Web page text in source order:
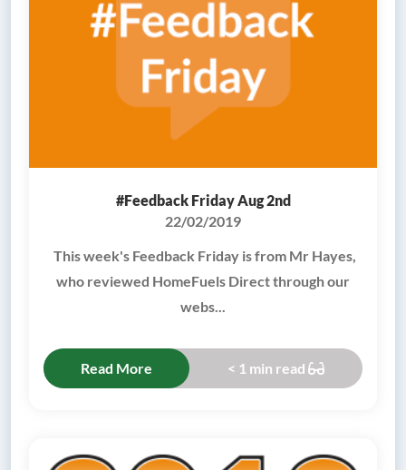
#Feedback Friday Aug 2nd
22/02/2019
This week's Feedback Friday is from Mr Hayes,
who reviewed HomeFuels Direct through our
webs...
Read More < 1 min read